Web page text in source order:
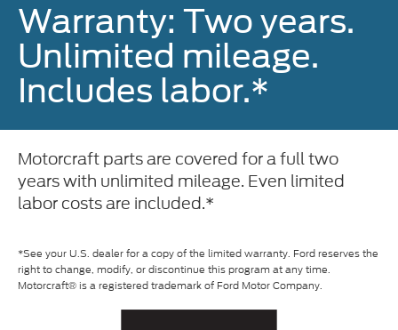
Warranty: Two years.
Unlimited mileage.
Includes labor.*
Motorcraft parts are covered for a full two
years with unlimited mileage. Even limited
labor costs are included.*
*See your U.S. dealer for a copy of the limited warranty. Ford reserves the
right to change, modify, or discontinue this program at any time.
Motorcraft® is a registered trademark of Ford Motor Company.